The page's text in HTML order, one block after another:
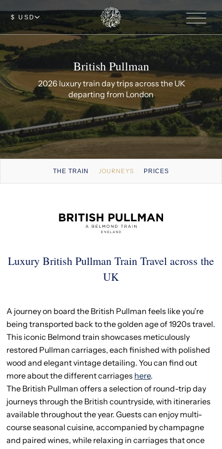
$ USD
British Pullman
2026 luxury train day trips across the UK
departing from London
THE TRAIN JOURNEYS PRICES
Luxury British Pullman Train Travel across the
UK
A journey on board the British Pullman feels like you’re
being transported back to the golden age of 1920s travel.
This iconic Belmond train showcases meticulously
restored Pullman carriages, each finished with polished
wood and elegant vintage detailing. You can find out
more about the different carriages here.
The British Pullman offers a selection of round-trip day
journeys through the British countryside, with itineraries
available throughout the year. Guests can enjoy multi-
course seasonal cuisine, accompanied by champagne
and paired wines, while relaxing in carriages that once